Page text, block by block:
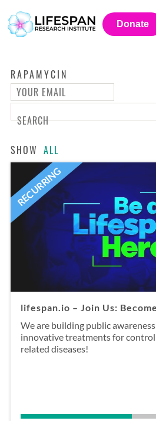
Donate
RAPAMYCIN
SHOW ALL
RECURRING
lifespan.io – Join Us:
We are building public
innovative treatments for
related diseases!